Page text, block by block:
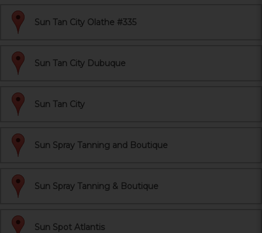
Sun Tan City Olathe #335
Sun Tan City Dubuque
Sun Tan City
Sun Spray Tanning and Boutique
Sun Spray Tanning & Boutique
Sun Spot Atlantis